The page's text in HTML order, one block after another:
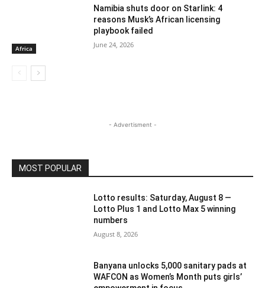
Africa
Namibia shuts door on Starlink: 4
reasons Musk’s African licensing
playbook failed
June 24, 2026
- Advertisment -
MOST POPULAR
Lotto results: Saturday, August 8 —
Lotto Plus 1 and Lotto Max 5 winning
numbers
August 8, 2026
Banyana unlocks 5,000 sanitary pads at
WAFCON as Women’s Month puts girls’